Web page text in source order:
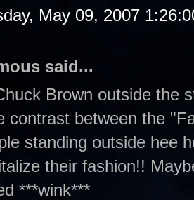
May 09, 2007
said...
Brown outside the
contrast between the
standing outside hee
their fashion!!
***wink***